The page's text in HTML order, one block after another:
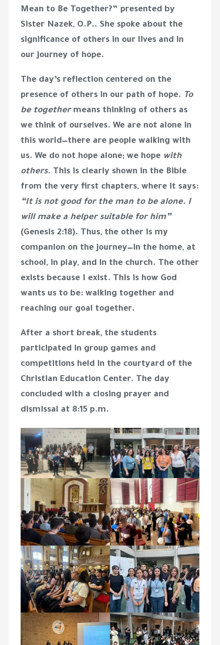
Mean to Be Together?” presented by
Sister Nazek, O.P.. She spoke about the
significance of others in our lives and in
our journey of hope.
The day’s reflection centered on the
presence of others in our path of hope. To
be togethermeans thinking of others as
we think of ourselves. We are not alone in
this world—there are people walking with
us. We do not hope alone; we hope with
others. This is clearly shown in the Bible
from the very first chapters, where it says:
“It is not good for the man to be alone. I
will make a helper suitable for him”
(Genesis 2:18). Thus, the other is my
companion on the journey—in the home, at
school, in play, and in the church. The other
exists because I exist. This is how God
wants us to be: walking together and
reaching our goal together.
After a short break, the students
participated in group games and
competitions held in the courtyard of the
Christian Education Center. The day
concluded with a closing prayer and
dismissal at 8:15 p.m.